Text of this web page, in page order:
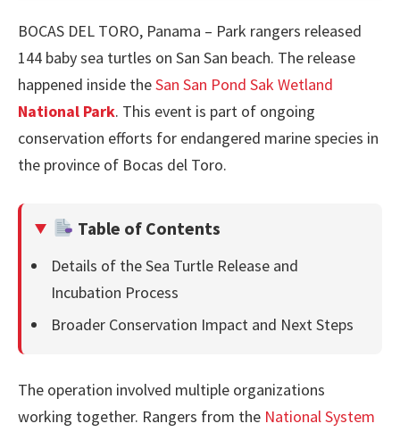
BOCAS DEL TORO, Panama – Park rangers released
144 baby sea turtles on San San beach. The release
happened inside theSan San Pond Sak Wetland
National Park. This event is part of ongoing
conservation efforts for endangered marine species in
the province of Bocas del Toro.
Table of Contents
Details of the Sea Turtle Release and
Incubation Process
Broader Conservation Impact and Next Steps
The operation involved multiple organizations
working together. Rangers from the National System